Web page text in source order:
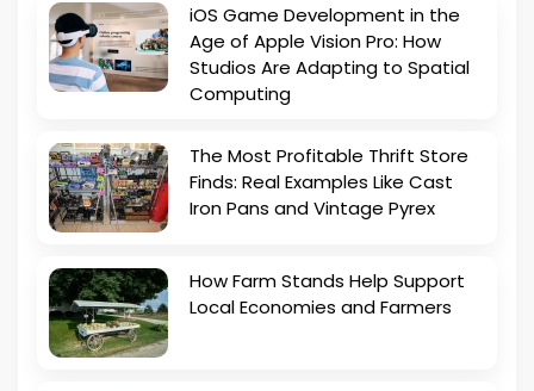
iOS Game Development in the
Age of Apple Vision Pro: How
Studios Are Adapting to Spatial
Computing
The Most Profitable Thrift Store
Finds: Real Examples Like Cast
Iron Pans and Vintage Pyrex
How Farm Stands Help Support
Local Economies and Farmers